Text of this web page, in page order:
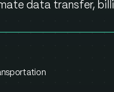
data transfer,